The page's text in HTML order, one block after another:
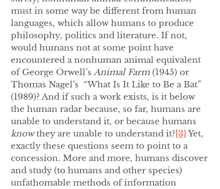
must in some way be different from human
languages, which allow humans to produce
philosophy, politics and literature. If not,
would humans not at some point have
encountered a nonhuman animal equivalent
of George Orwell’sAnimal Farm(1945) or
Thomas Nagel’s “What Is It Like to Be a Bat”
(1989)? And if such a work exists, is it below
the human radar because, so far, humans are
unable to understand it, or because humans
knowthey are unable to understand it? [3] Yet,
exactly these questions seem to point to a
concession. More and more, humans discover
and study (to humans and other species)
unfathomable methods of information